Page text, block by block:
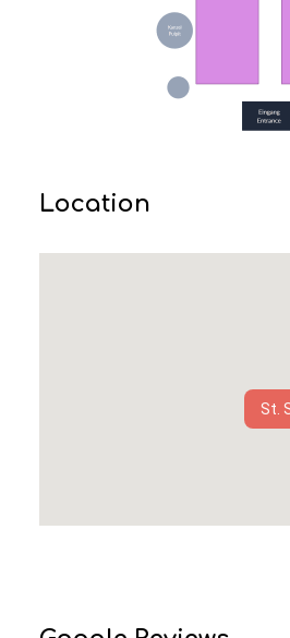
Location
St.